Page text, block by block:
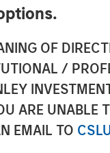
OF
/
ARE UNABLE
EMAIL TO